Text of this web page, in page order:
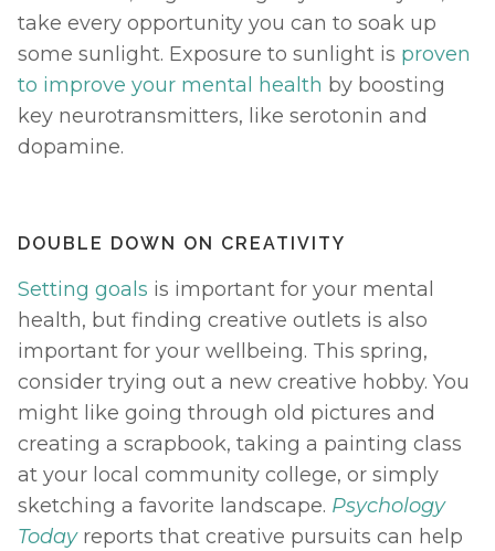
take every opportunity you can to soak up
some sunlight. Exposure to sunlight is proven
to improve your mental health by boosting
key neurotransmitters, like serotonin and
dopamine.
DOUBLE DOWN ON CREATIVITY
Setting goals is important for your mental
health, but finding creative outlets is also
important for your wellbeing. This spring,
consider trying out a new creative hobby. You
might like going through old pictures and
creating a scrapbook, taking a painting class
at your local community college, or simply
sketching a favorite landscape. Psychology
Today reports that creative pursuits can help